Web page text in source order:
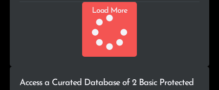
Load More
Access a Curated Database of 2 Basic Protected